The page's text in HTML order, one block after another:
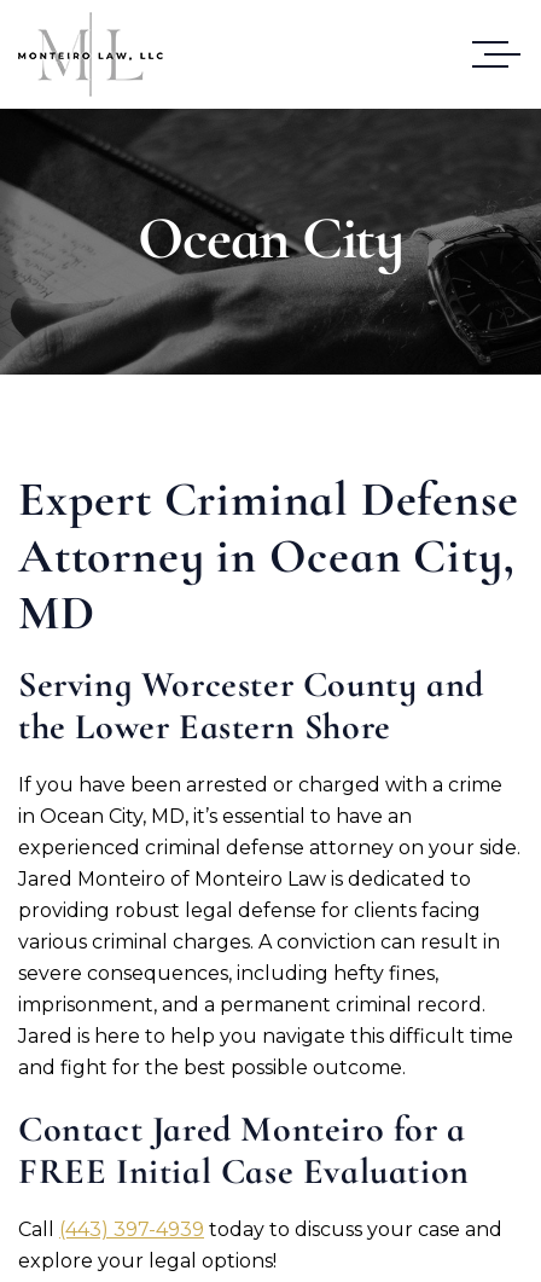
Ocean City
Expert Criminal Defense
Attorney in Ocean City,
MD
Serving Worcester County and
the Lower Eastern Shore
If you have been arrested or charged with a crime
in Ocean City, MD, it’s essential to have an
experienced criminal defense attorney on your side.
Jared Monteiro of Monteiro Law is dedicated to
providing robust legal defense for clients facing
various criminal charges. A conviction can result in
severe consequences, including hefty fines,
imprisonment, and a permanent criminal record.
Jared is here to help you navigate this difficult time
and fight for the best possible outcome.
Contact Jared Monteiro for a
FREE Initial Case Evaluation
Call (443) 397-4939 today to discuss your case and
explore your legal options!